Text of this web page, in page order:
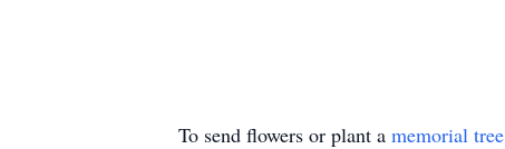
To send flowers or plant a memorial tree